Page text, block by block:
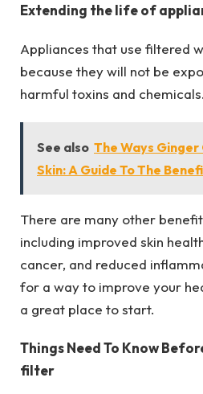
Extending the life of
Appliances that use filtered
because they will not be
harmful toxins and chemicals.
See also The Ways
Skin: A Guide To The
There are many other
including improved skin
cancer, and reduced
for a way to improve your
a great place to start.
Things Need To Know
filter